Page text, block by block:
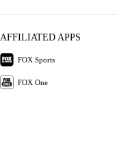
AFFILIATED APPS
FOX Sports
FOX One